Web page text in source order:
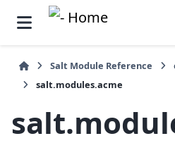
Salt Module Reference
salt.modules.acme